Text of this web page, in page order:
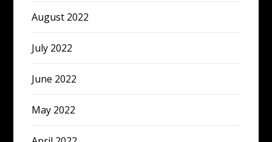
August 2022
July 2022
June 2022
May 2022